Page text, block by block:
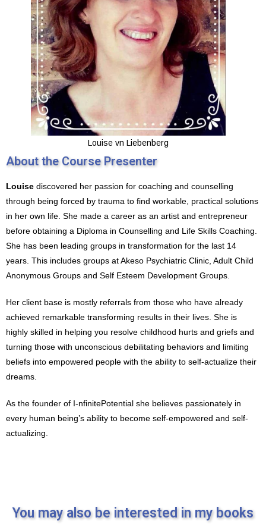
Louise vn Liebenberg
About the Course Presenter
Louise discovered her passion for coaching and counselling
through being forced by trauma to find workable, practical solutions
in her own life. She made a career as an artist and entrepreneur
before obtaining a Diploma in Counselling and Life Skills Coaching.
She has been leading groups in transformation for the last 14
years. This includes groups at Akeso Psychiatric Clinic, Adult Child
Anonymous Groups and Self Esteem Development Groups.
Her client base is mostly referrals from those who have already
achieved remarkable transforming results in their lives. She is
highly skilled in helping you resolve childhood hurts and griefs and
turning those with unconscious debilitating behaviors and limiting
beliefs into empowered people with the ability to self-actualize their
dreams.
As the founder of I-nfinitePotential she believes passionately in
every human being’s ability to become self-empowered and self-
actualizing.
You may also be interested in my books